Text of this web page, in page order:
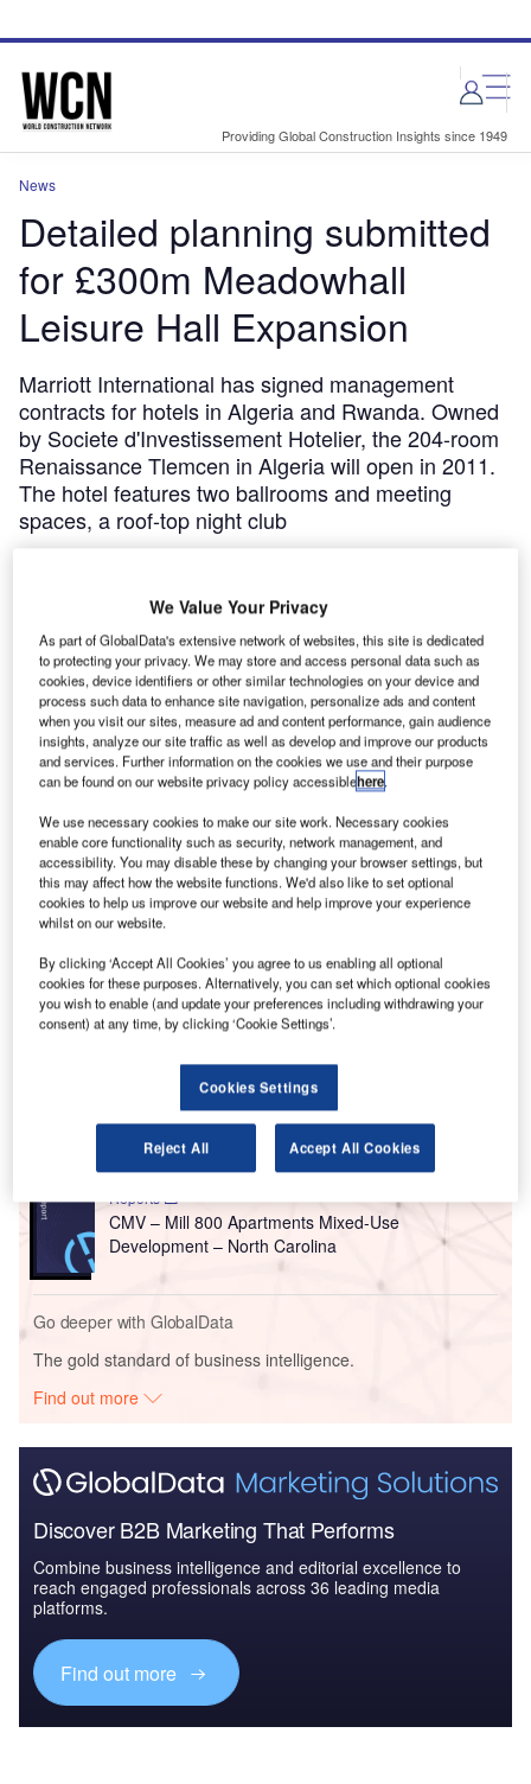
site
page
Providing Global Construction Insights since 1949
News
Detailed planning submitted
for £300m Meadowhall
Leisure Hall Expansion
Marriott International has signed management
contracts for hotels in Algeria and Rwanda. Owned
by Societe d'Investissement Hotelier, the 204-room
Renaissance Tlemcen in Algeria will open in 2011.
The hotel features two ballrooms and meeting
spaces, a roof-top night club
A detailed planning application has been submitted by
British Land to Sheffield City Council for the £300m
expansion of Meadowhall Leisure Hall.
Occupying an area of 30,000m2, the new hall
will feature a glazed roof and will house restaurants,
a cinema, a café court, and gym, as well as an open-air
terrace to allow visitors to dine outside and a new multi-
storey car park.
Go deeper with GlobalData
Construction Industry Mergers and Acquisitions
Deals by Top Themes ...
Reports
CMV – Mill 800 Apartments Mixed-Use
Development – North Carolina
Go deeper with GlobalData
The gold standard of business intelligence.
Find out more
Discover B2B Marketing That Performs
Combine business intelligence and editorial excellence to
reach engaged professionals across 36 leading media
platforms.
Find out more
We Value Your Privacy
As part of GlobalData's extensive network of websites, this site is dedicated
to protecting your privacy. We may store and access personal data such as
cookies, device identifiers or other similar technologies on your device and
process such data to enhance site navigation, personalize ads and content
when you visit our sites, measure ad and content performance, gain audience
insights, analyze our site traffic as well as develop and improve our products
and services. Further information on the cookies we use and their purpose
can be found on our website privacy policy accessiblehere.
We use necessary cookies to make our site work. Necessary cookies
enable core functionality such as security, network management, and
accessibility. You may disable these by changing your browser settings, but
this may affect how the website functions. We'd also like to set optional
cookies to help us improve our website and help improve your experience
whilst on our website.
By clicking ‘Accept All Cookies’ you agree to us enabling all optional
cookies for these purposes. Alternatively, you can set which optional cookies
you wish to enable (and update your preferences including withdrawing your
consent) at any time, by clicking ‘Cookie Settings’.
Cookies Settings
Reject All Accept All Cookies